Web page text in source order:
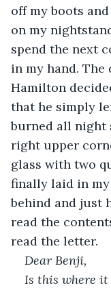
off my boots
on my
spend the next
in my hand.
Hamilton
that he simply
burned all night
right upper
glass with two
finally laid in
behind and just
read the
read the letter.
Dear Benji,
Is this where